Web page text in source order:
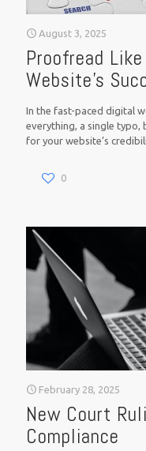
August 3, 2025
Proofread
Website’s
In the fast-paced digital
everything, a single typo,
for your website’s
0
February 28, 2025
New Court
Compliance